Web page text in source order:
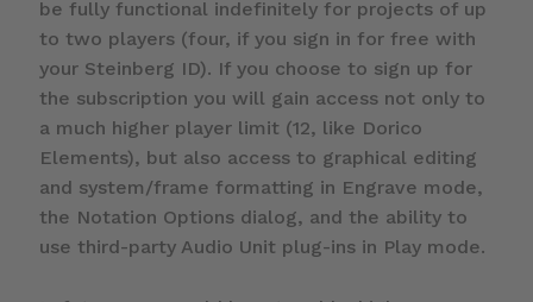
be fully functional indefinitely for projects of up
to two players (four, if you sign in for free with
your Steinberg ID). If you choose to sign up for
the subscription you will gain access not only to
a much higher player limit (12, like Dorico
Elements), but also access to graphical editing
and system/frame formatting in Engrave mode,
the Notation Options dialog, and the ability to
use third-party Audio Unit plug-ins in Play mode.